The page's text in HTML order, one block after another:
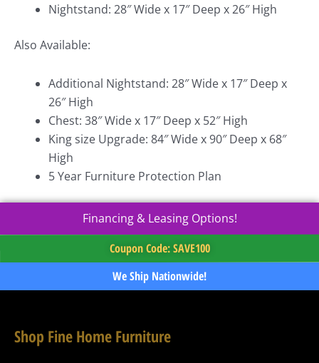
Nightstand: 28″ Wide x 17″ Deep x 26″ High
Also Available:
Additional Nightstand: 28″ Wide x 17″ Deep x
26″ High
Chest: 38″ Wide x 17″ Deep x 52″ High
King size Upgrade: 84″ Wide x 90″ Deep x 68″
High
5 Year Furniture Protection Plan
Financing & Leasing Options!
Coupon Code: SAVE100
We Ship Nationwide!
Shop Fine Home Furniture